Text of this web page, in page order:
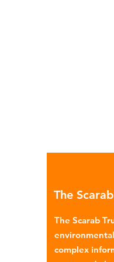
The
The Scarab
complex